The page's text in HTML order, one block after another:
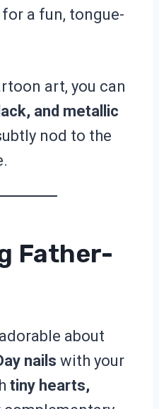
for a fun, tongue-
art, you can
and metallic
nod to the
Father-
about
nails with your
tiny hearts,